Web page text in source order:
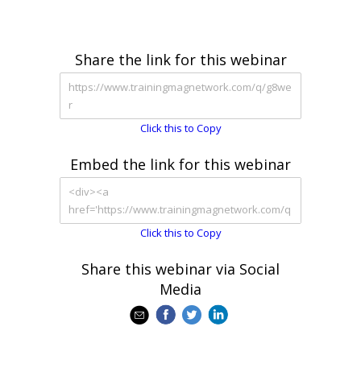
Share the link for this webinar
Click this to Copy
Embed the link for this webinar
Click this to Copy
Share this webinar via Social
Media